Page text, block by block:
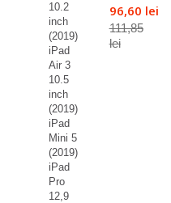
10.2
inch
(2019)
iPad
Air 3
10.5
inch
(2019)
iPad
Mini 5
(2019)
iPad
Pro
12,9
96,60 lei
111,85
lei